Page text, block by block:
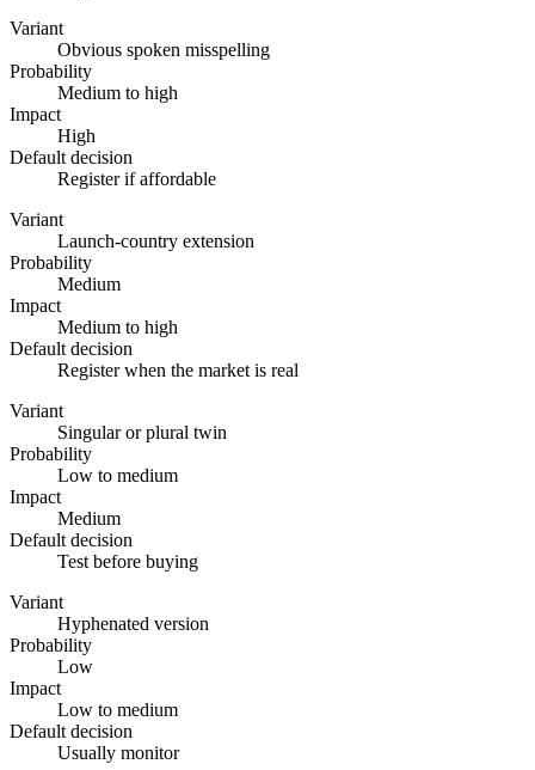
Variant
Obvious spoken misspelling
Probability
Medium to high
Impact
High
Default decision
Register if affordable
Variant
Launch-country extension
Probability
Medium
Impact
Medium to high
Default decision
Register when the market is real
Variant
Singular or plural twin
Probability
Low to medium
Impact
Medium
Default decision
Test before buying
Variant
Hyphenated version
Probability
Low
Impact
Low to medium
Default decision
Usually monitor